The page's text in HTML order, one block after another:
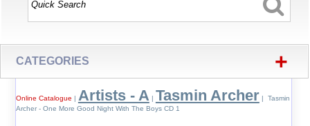
CATEGORIES +
Online Catalogue | Artists - A | Tasmin Archer | Tasmin
Archer - One More Good Night With The Boys CD 1